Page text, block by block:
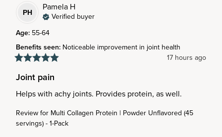
PH Pamela H
Verified buyer
Age: 55-64
Benefits seen: Noticeable improvement in joint health
17 hours ago
Joint pain
Helps with achy joints. Provides protein, as well.
Review for Multi Collagen Protein | Powder Unflavored (45
servings) - 1-Pack